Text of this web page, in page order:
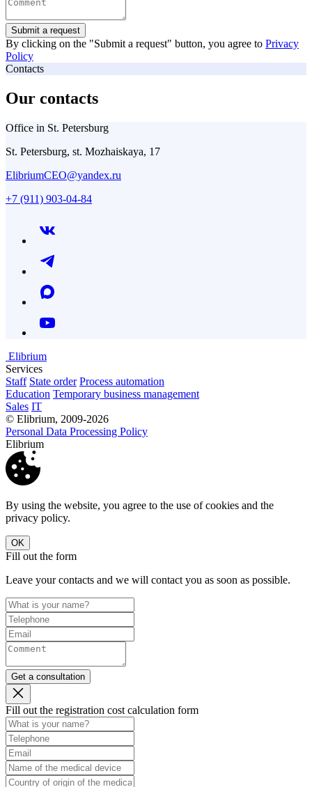
Submit a request
By clicking on the "Submit a request" button, you agree to Privacy
Policy
Contacts
Our contacts
Office in St. Petersburg
St. Petersburg, st. Mozhaiskaya, 17
ElibriumCEO@yandex.ru
+7 (911) 903-04-84
Elibrium
Services
Staff State order Process automation
Education Temporary business management
Sales IT
© Elibrium, 2009-2026
Personal Data Processing Policy
Elibrium
By using the website, you agree to the use of cookies and the
privacy policy.
OK
Fill out the form
Leave your contacts and we will contact you as soon as possible.
Get a consultation
Fill out the registration cost calculation form